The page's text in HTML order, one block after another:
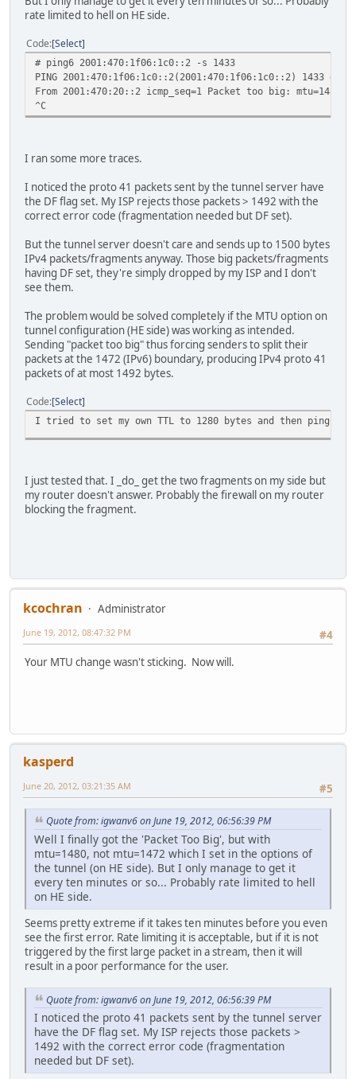
rate limited to hell on HE side.
Code Select
# ping6 2001:470:1f06:1c0::2 -s 1433
PING 2001:470:1f06:1c0::2(2001:470:1f06:1c0::2) 1433
From 2001:470:20::2 icmp_seq=1 Packet too big: mtu=1480
^C
I ran some more traces.
I noticed the proto 41 packets sent by the tunnel server have
the DF flag set. My ISP rejects those packets > 1492 with the
correct error code (fragmentation needed but DF set).
But the tunnel server doesn't care and sends up to 1500 bytes
IPv4 packets/fragments anyway. Those big packets/fragments
having DF set, they're simply dropped by my ISP and I don't
see them.
The problem would be solved completely if the MTU option on
tunnel configuration (HE side) was working as intended.
Sending "packet too big" thus forcing senders to split their
packets at the 1472 (IPv6) boundary, producing IPv4 proto 41
packets of at most 1492 bytes.
Code Select
I tried to set my own TTL to 1280 bytes and then ping
I just tested that. I _do_ get the two fragments on my side but
my router doesn't answer. Probably the firewall on my router
blocking the fragment.
kcochran
Administrator
#4
June 19, 2012, 08:47:32 PM
Your MTU change wasn't sticking. Now will.
kasperd
#5
June 20, 2012, 03:21:35 AM
Quote from: igwanv6 on June 19, 2012, 06:56:39 PM
Well I finally got the 'Packet Too Big', but with
mtu=1480, not mtu=1472 which I set in the options of
the tunnel (on HE side). But I only manage to get it
every ten minutes or so... Probably rate limited to hell
on HE side.
Seems pretty extreme if it takes ten minutes before you even
see the first error. Rate limiting it is acceptable, but if it is not
triggered by the first large packet in a stream, then it will
result in a poor performance for the user.
Quote from: igwanv6 on June 19, 2012, 06:56:39 PM
I noticed the proto 41 packets sent by the tunnel server
have the DF flag set. My ISP rejects those packets >
1492 with the correct error code (fragmentation
needed but DF set).